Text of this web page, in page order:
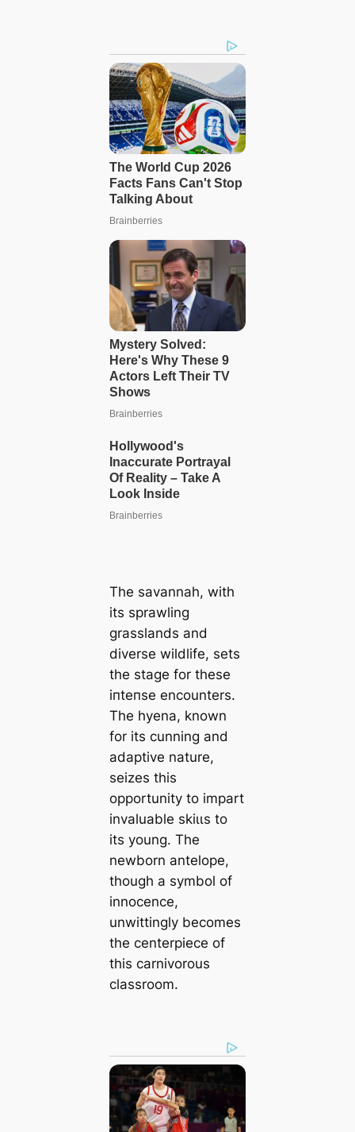
The savannah, with
its sprawling
grasslands and
diverse wildlife, sets
the stage for these
іпteпѕe encounters.
The hyena, known
for its cunning and
adaptive nature,
seizes this
opportunity to impart
invaluable ѕkіɩɩѕ to
its young. The
newborn antelope,
though a symbol of
innocence,
unwittingly becomes
the centerpiece of
this carnivorous
classroom.